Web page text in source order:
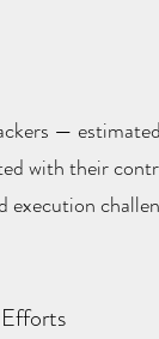
—
with their